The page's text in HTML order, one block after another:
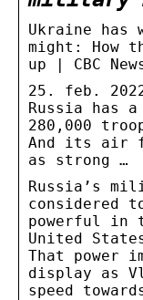
Ukraine
might: How
up | CBC
25. feb.
Russia has
280,000
And its air
as strong …
Russia’s
considered
powerful in
United
That power
display as
speed